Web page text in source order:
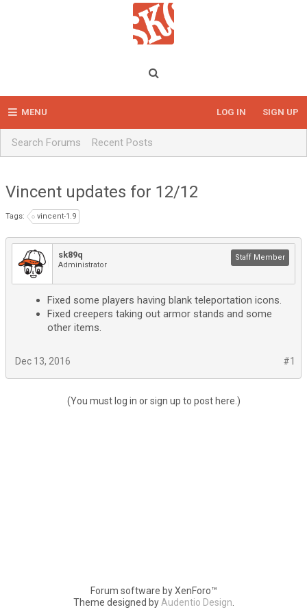
MENU
Search Forums Recent Posts
LOG IN SIGN UP
Vincent updates for 12/12
Tags: vincent-1.9
sk89q
Administrator
Staff Member
Fixed some players having blank teleportation icons.
Fixed creepers taking out armor stands and some
other items.
#1
Dec 13, 2016
(You must log in or sign up to post here.)
Forum software by XenForo™
Theme designed by Audentio Design